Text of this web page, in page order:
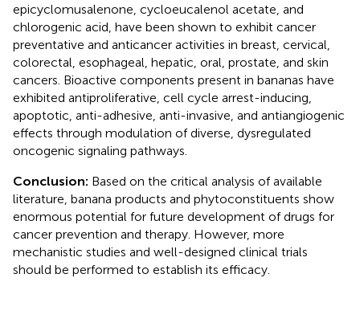
epicyclomusalenone, cycloeucalenol acetate, and
chlorogenic acid, have been shown to exhibit cancer
preventative and anticancer activities in breast, cervical,
colorectal, esophageal, hepatic, oral, prostate, and skin
cancers. Bioactive components present in bananas have
exhibited antiproliferative, cell cycle arrest-inducing,
apoptotic, anti-adhesive, anti-invasive, and antiangiogenic
effects through modulation of diverse, dysregulated
oncogenic signaling pathways.
Conclusion: Based on the critical analysis of available
literature, banana products and phytoconstituents show
enormous potential for future development of drugs for
cancer prevention and therapy. However, more
mechanistic studies and well-designed clinical trials
should be performed to establish its efficacy.